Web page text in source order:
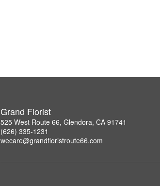
Grand Florist
525 West Route 66, Glendora, CA 91741
(626) 335-1231
wecare@grandfloristroute66.com